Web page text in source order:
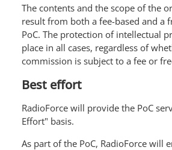
The contents and the scope of the
result from both a fee-based and a
PoC. The protection of intellectual
place in all cases, regardless of
commission is subject to a fee or
Best effort
RadioForce will provide the PoC
Effort" basis.
As part of the PoC, RadioForce will